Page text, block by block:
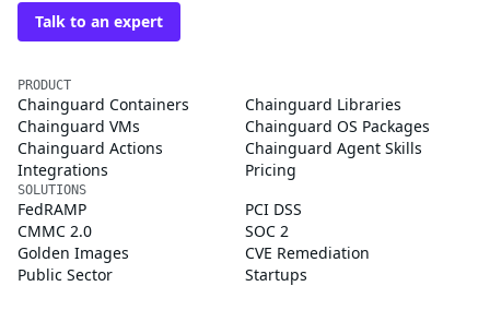
Talk to an expert
PRODUCT
Chainguard Containers
Chainguard Libraries
Chainguard VMs
Chainguard OS Packages
Chainguard Actions
Chainguard Agent Skills
Integrations
Pricing
SOLUTIONS
FedRAMP
PCI DSS
CMMC 2.0
SOC 2
Golden Images
CVE Remediation
Public Sector
Startups